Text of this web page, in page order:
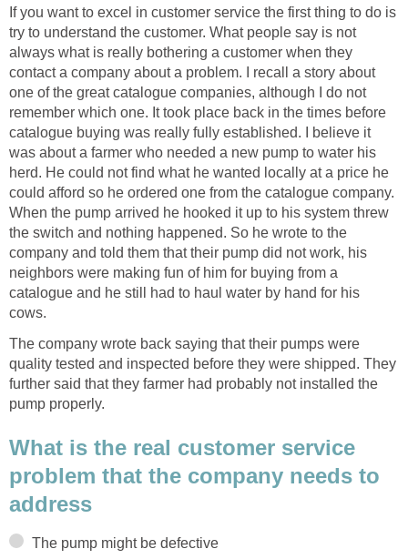
If you want to excel in customer service the first thing to do is
try to understand the customer. What people say is not
always what is really bothering a customer when they
contact a company about a problem. I recall a story about
one of the great catalogue companies, although I do not
remember which one. It took place back in the times before
catalogue buying was really fully established. I believe it
was about a farmer who needed a new pump to water his
herd. He could not find what he wanted locally at a price he
could afford so he ordered one from the catalogue company.
When the pump arrived he hooked it up to his system threw
the switch and nothing happened. So he wrote to the
company and told them that their pump did not work, his
neighbors were making fun of him for buying from a
catalogue and he still had to haul water by hand for his
cows.
The company wrote back saying that their pumps were
quality tested and inspected before they were shipped. They
further said that they farmer had probably not installed the
pump properly.
What is the real customer service
problem that the company needs to
address
The pump might be defective